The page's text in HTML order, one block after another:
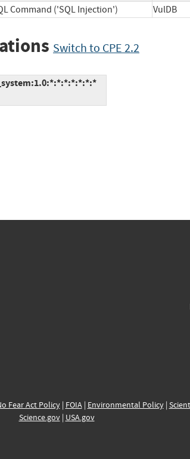
Command ('SQL Injection') VulDB
Switch to CPE 2.2
Fear Act Policy| FOIA| Environmental Policy|
Science.gov| USA.gov